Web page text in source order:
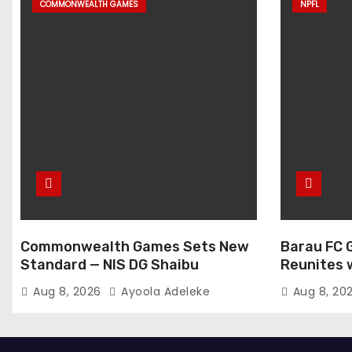
COMMONWEALTH GAMES
Commonwealth Games Sets New
Standard — NIS DG Shaibu
Aug 8, 2026 Ayoola Adeleke
NPFL
Barau FC
Reunites
at NPFL
Aug 8,